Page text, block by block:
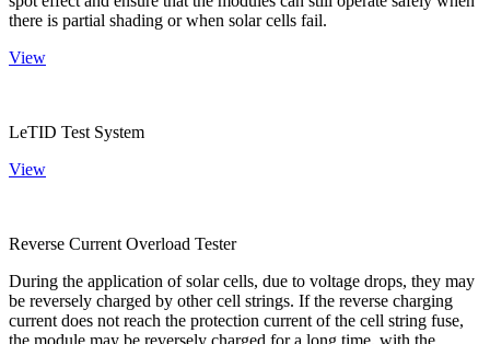
there is partial shading or when solar cells fail.
View
LeTID Test System
View
Reverse Current Overload Tester
During the application of solar cells, due to voltage drops, they may
be reversely charged by other cell strings. If the reverse charging
current does not reach the protection current of the cell string fuse,
the module may be reversely charged for a long time, with the